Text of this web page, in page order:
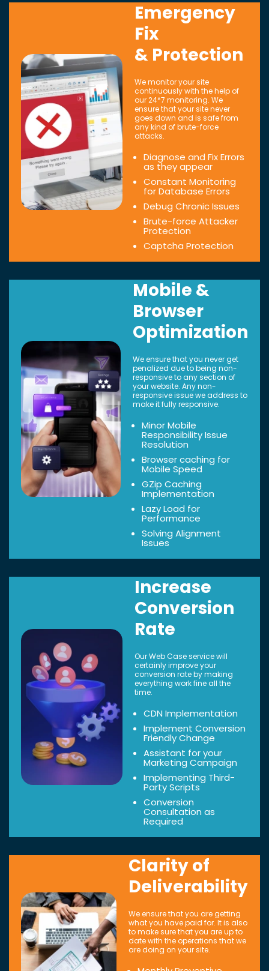
Emergency
Fix
& Protection
We monitor your site
continuously with the help of
our 24*7 monitoring. We
ensure that your site never
goes down and is safe from
any kind of brute-force
attacks.
Diagnose and Fix Errors
as they appear
Constant Monitoring
for Database Errors
Debug Chronic Issues
Brute-force Attacker
Protection
Captcha Protection
Mobile &
Browser
Optimization
We ensure that you never get
penalized due to being non-
responsive to any section of
your website. Any non-
responsive issue we address to
make it fully responsive.
Minor Mobile
Responsibility Issue
Resolution
Browser caching for
Mobile Speed
GZip Caching
Implementation
Lazy Load for
Performance
Solving Alignment
Issues
Increase
Conversion
Rate
Our Web Case service will
certainly improve your
conversion rate by making
everything work fine all the
time.
CDN Implementation
Implement Conversion
Friendly Change
Assistant for your
Marketing Campaign
Implementing Third-
Party Scripts
Conversion
Consultation as
Required
Clarity of
Deliverability
We ensure that you are getting
what you have paid for. It is also
to make sure that you are up to
date with the operations that we
are doing on your site.